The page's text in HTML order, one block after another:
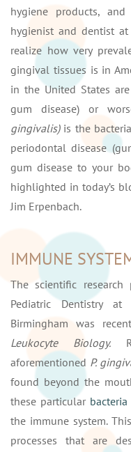
hygiene products,
hygienist and dentist
realize how very
gingival tissues is in
in the United States
gum disease) or
gingivalis)is the
periodontal disease
gum disease to your
highlighted in today’s
Jim Erpenbach.
IMMUNE
The scientific
Pediatric Dentistry
Birmingham was
Leukocyte Biology.
aforementioned P.
found beyond the
these particular bacteria
the immune system.
processes that are